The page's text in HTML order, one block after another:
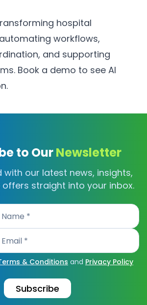
hospital
workflows,
and supporting
Book a demo to see AI
to OurNewsletter
with our latest news, insights,
offers straight into your inbox.
& Conditions and Privacy Policy
Subscribe